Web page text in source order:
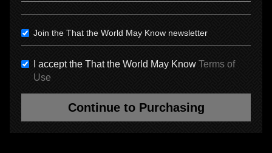
Join the That the World May Know newsletter
I accept the That the World May Know Terms of
Use
Continue to Purchasing